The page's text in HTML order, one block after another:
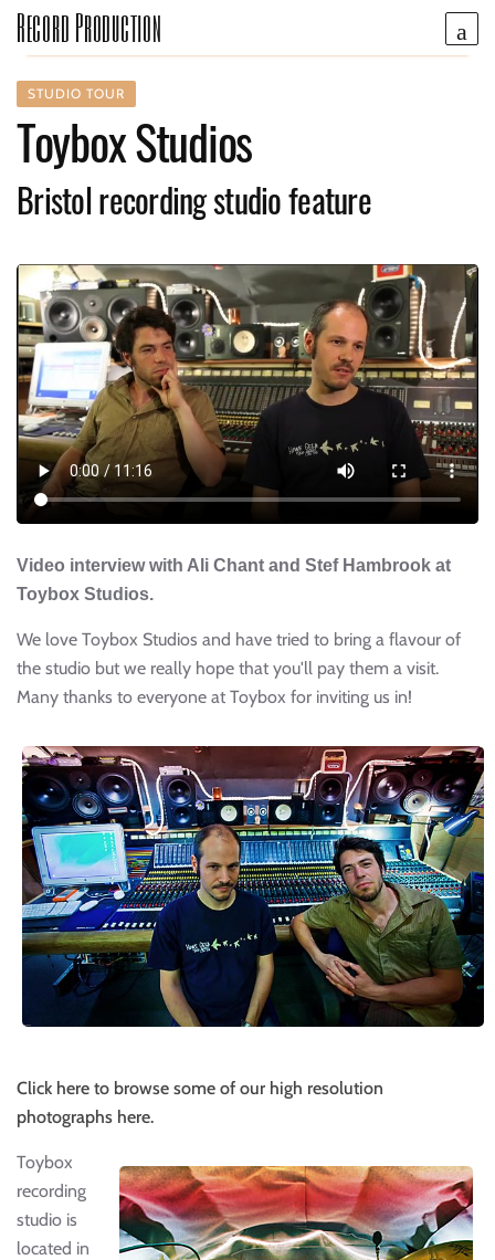
Record Production
STUDIO TOUR
Toybox Studios
Bristol recording studio feature
Video interview with Ali Chant and Stef Hambrook at
Toybox Studios.
We love Toybox Studios and have tried to bring a flavour of
the studio but we really hope that you'll pay them a visit.
Many thanks to everyone at Toybox for inviting us in!
Click here to browse some of our high resolution
photographs here.
Toybox
recording
studio is
located in